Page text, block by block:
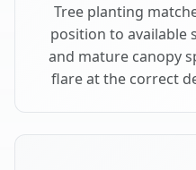
Tree planting
position to available
and mature canopy
flare at the correct